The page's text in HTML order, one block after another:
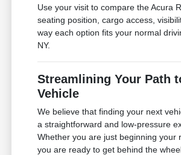
Use your visit to compare the Acura
seating position, cargo access,
way each option fits your normal
NY.
Streamlining Your Path
Vehicle
We believe that finding your next
a straightforward and low-pressure
Whether you are just beginning your
you are ready to get behind the